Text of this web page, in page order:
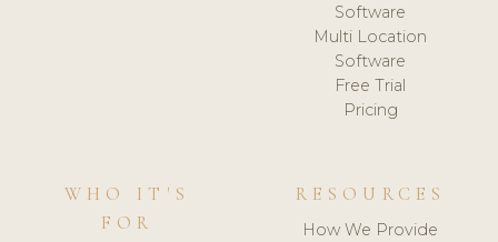
Software
Multi Location
Software
Free Trial
Pricing
WHO IT'S
FOR
RESOURCES
How We Provide